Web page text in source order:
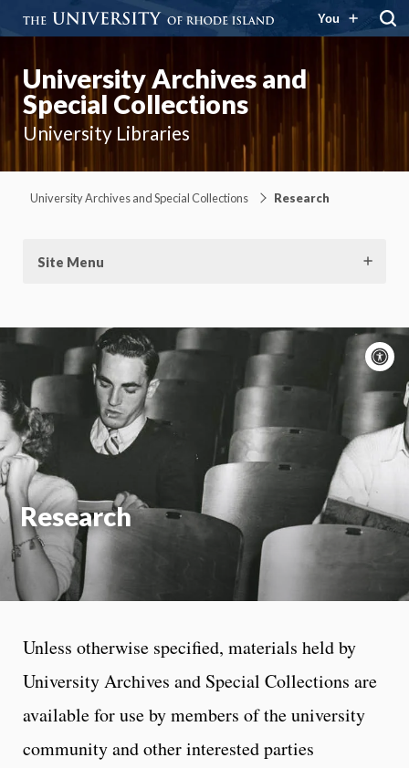
You
University Archives and
Special Collections
University Libraries
University Archives and Special Collections Research
Site Menu
Research
On
Unless otherwise specified, materials held by
University Archives and Special Collections are
available for use by members of the university
community and other interested parties